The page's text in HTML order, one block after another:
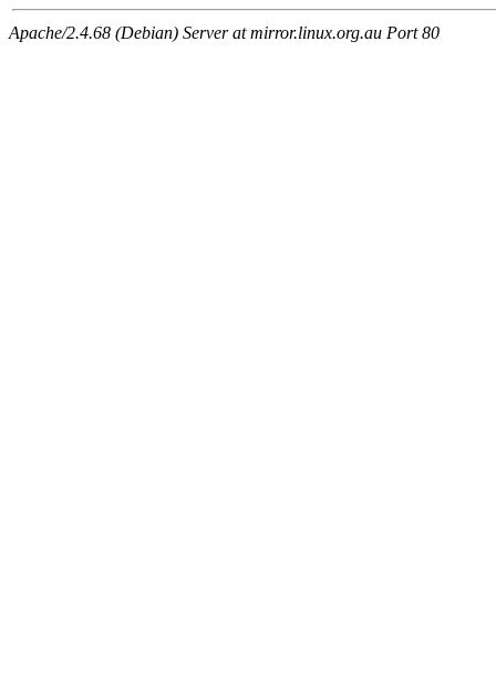
Apache/2.4.68 (Debian) Server at mirror.linux.org.au Port 80